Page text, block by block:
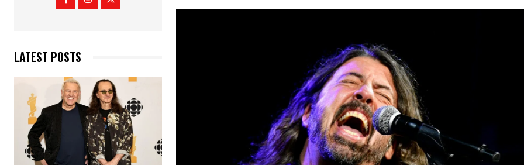
LATEST POSTS